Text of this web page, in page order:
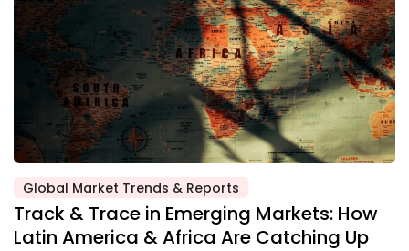
Global Market Trends & Reports
Track & Trace in Emerging Markets: How
Latin America & Africa Are Catching Up